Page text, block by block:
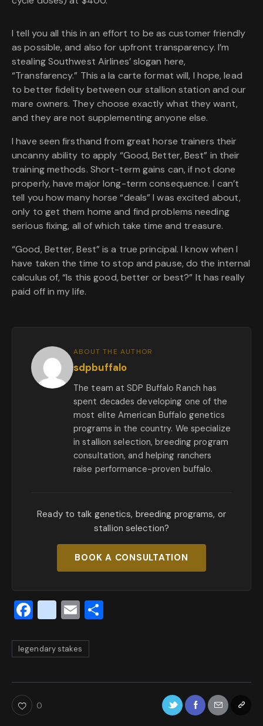
I tell you all this in an effort to be as customer friendly
as possible, and also for upfront transparency. I’m
stealing Southwest Airlines’ slogan here,
“Transfarency.” This a la carte format will, I hope, lead
to better fidelity between our stallion station and our
mare owners. They choose exactly what they want,
and they are not supplementing anyone else.
I have seen firsthand from great horse trainers their
uncanny ability to apply “Good, Better, Best” in their
training methods. Short-term gains can, if not done
properly, have major long-term consequence. I can’t
tell you how many horse “deals” I was excited about,
only to get them home and find problems needing
serious fixing, all of which take time and treasure.
“Good, Better, Best” is a true principal. I know when I
have taken the time to stop and pause, do the internal
calculus of, “Is this good, better or best?” It has really
paid off in my life.
ABOUT THE AUTHOR
sdpbuffalo
The team at SDP Buffalo Ranch has
spent decades developing one of the
most elite American Buffalo genetics
programs in the country. We specialize
in stallion selection, breeding program
consultation, and helping ranchers
raise performance-proven buffalo.
Ready to talk genetics, breeding programs, or
stallion selection?
BOOK A CONSULTATION
F
c
e
b
o
x
t
w
it
E
ai
l
legendary stakes
0